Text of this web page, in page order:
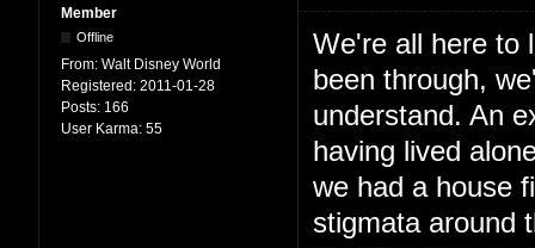
Member
Offline
From: Walt Disney World
Registered: 2011-01-28
Posts: 166
User Karma: 55
We're all here to
been through,
understand. An
having lived
we had a house
stigmata around